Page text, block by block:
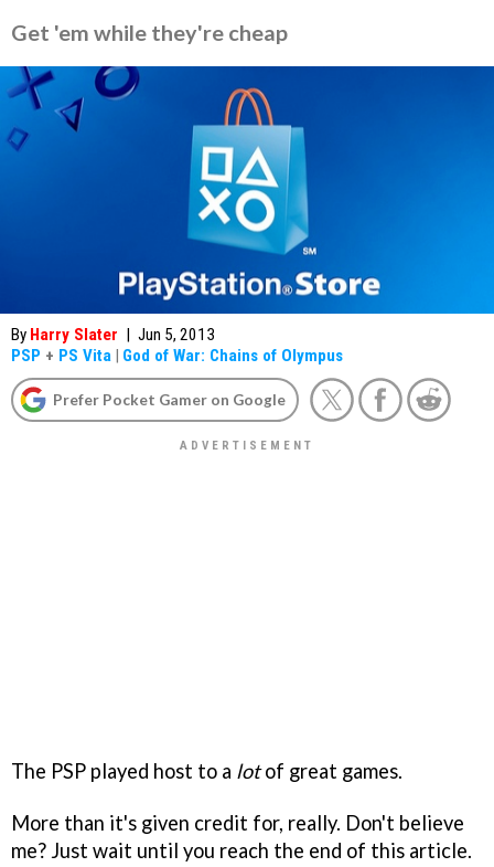
Get 'em while they're cheap
By Harry Slater | Jun 5, 2013
PSP + PS Vita | God of War: Chains of Olympus
Prefer Pocket Gamer on Google
The PSP played host to a lotof great games.
More than it's given credit for, really. Don't believe
me? Just wait until you reach the end of this article.